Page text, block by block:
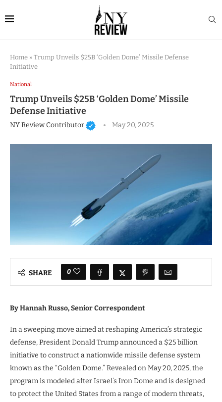
Home » Trump Unveils $25B ‘Golden Dome’ Missile Defense
Initiative
National
Trump Unveils $25B ‘Golden Dome’ Missile
Defense Initiative
NY Review Contributor May 20, 2025
SHARE 0
By Hannah Russo, Senior Correspondent
In a sweeping move aimed at reshaping America’s strategic
defense, President Donald Trump announced a $25 billion
initiative to construct a nationwide missile defense system
known as the “Golden Dome.” Revealed on May 20, 2025, the
program is modeled after Israel’s Iron Dome and is designed
to protect the United States from a range of modern threats,